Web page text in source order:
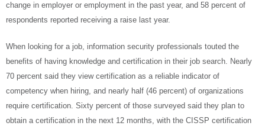
change in employer or employment in the past year, and 58 percent of
respondents reported receiving a raise last year.
When looking for a job, information security professionals touted the
benefits of having knowledge and certification in their job search. Nearly
70 percent said they view certification as a reliable indicator of
competency when hiring, and nearly half (46 percent) of organizations
require certification. Sixty percent of those surveyed said they plan to
obtain a certification in the next 12 months, with the CISSP certification